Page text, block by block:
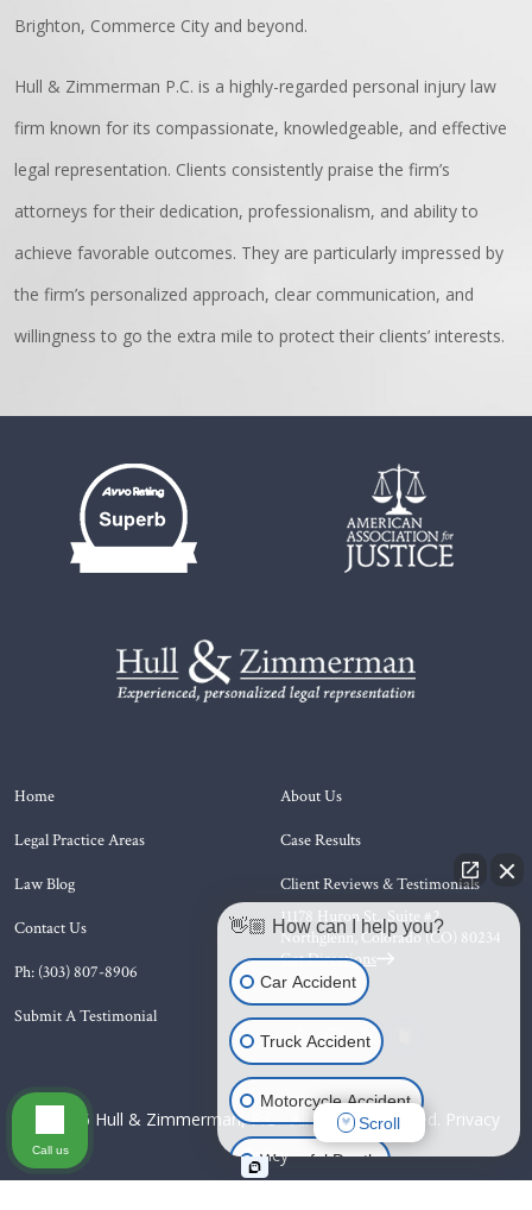
Brighton, Commerce City and beyond.
Hull & Zimmerman P.C. is a highly-regarded personal injury law
firm known for its compassionate, knowledgeable, and effective
legal representation. Clients consistently praise the firm’s
attorneys for their dedication, professionalism, and ability to
achieve favorable outcomes. They are particularly impressed by
the firm’s personalized approach, clear communication, and
willingness to go the extra mile to protect their clients’ interests.
Home
Legal Practice Areas
Law Blog
About Us
Case Results
Client Reviews & Testimonials
Contact Us
Ph: (303) 807-8906
Submit A Testimonial
11178 Huron St., Suite #2
Northglenn, Colorado (CO) 80234
Get Directions
© 2026 Hull & Zimmerman, P.C - All Rights Reserved. Privacy
Policy
👋🏼 How can I help you?
Car Accident
Truck Accident
Motorcycle Accident
Wrongful Death
Scroll
Call us